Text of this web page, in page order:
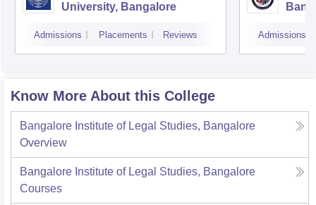
University, Bangalore
Admissions Placements Reviews Admissions
Know More About this College
Bangalore Institute of Legal Studies, Bangalore
Overview
Bangalore Institute of Legal Studies, Bangalore
Courses